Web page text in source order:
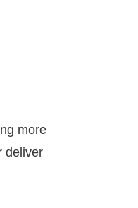
more
deliver